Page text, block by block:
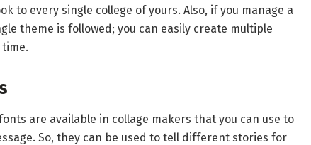
to every single college of yours. Also, if you manage a
theme is followed; you can easily create multiple
are available in collage makers that you can use to
So, they can be used to tell different stories for